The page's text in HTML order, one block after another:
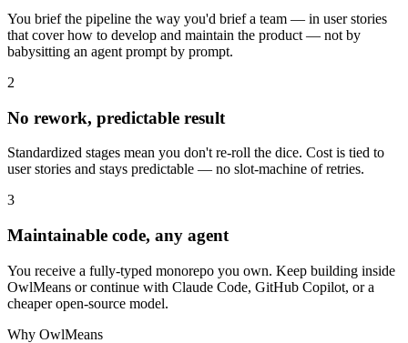
You brief the pipeline the way you'd brief a team — in user stories
that cover how to develop and maintain the product — not by
babysitting an agent prompt by prompt.
2
No rework, predictable result
Standardized stages mean you don't re-roll the dice. Cost is tied to
user stories and stays predictable — no slot-machine of retries.
3
Maintainable code, any agent
You receive a fully-typed monorepo you own. Keep building inside
OwlMeans or continue with Claude Code, GitHub Copilot, or a
cheaper open-source model.
Why OwlMeans